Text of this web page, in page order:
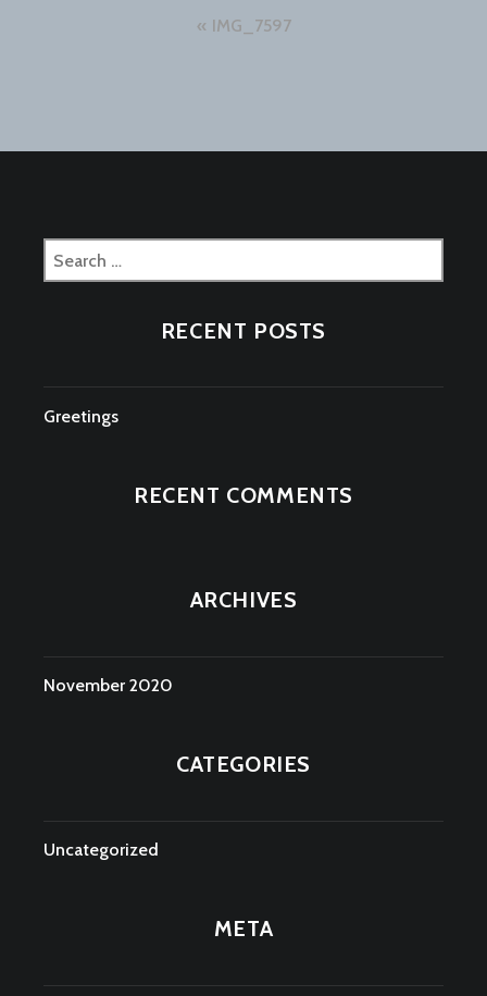
IMG_7597
Search
for:
RECENT POSTS
Greetings
RECENT COMMENTS
ARCHIVES
November 2020
CATEGORIES
Uncategorized
META